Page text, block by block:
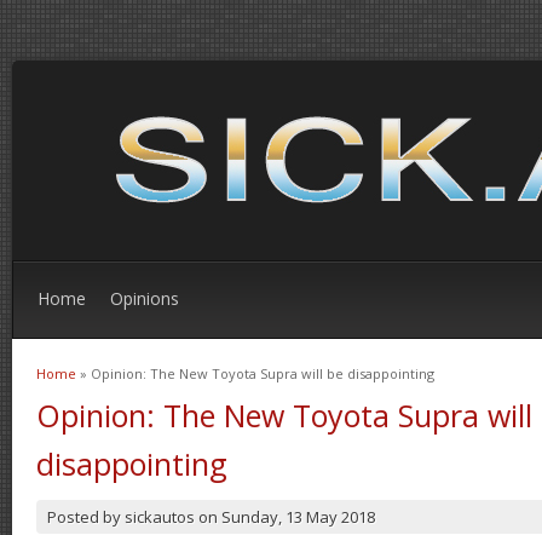
Home Opinions
You are here
Home » Opinion: The New Toyota Supra will be disappointing
Opinion: The New Toyota Supra will
disappointing
Posted by sickautos on Sunday, 13 May 2018